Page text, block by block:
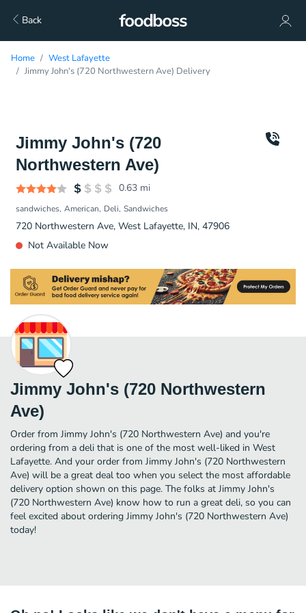
Back
Home
West Lafayette
Jimmy John's (720 Northwestern Ave) Delivery
Jimmy John's (720
Northwestern Ave)
0.63 mi
sandwiches American Deli Sandwiches
720 Northwestern Ave, West Lafayette, IN, 47906
Not Available Now
Jimmy John's (720 Northwestern
Ave)
Order from Jimmy John's (720 Northwestern Ave) and you're
ordering from a deli that is one of the most well-liked in West
Lafayette. And your order from Jimmy John's (720 Northwestern
Ave) will be a great deal too when you select the most affordable
delivery option shown on this page. The folks at Jimmy John's
(720 Northwestern Ave) know how to run a great deli, so you can
feel excited about ordering Jimmy John's (720 Northwestern Ave)
today!